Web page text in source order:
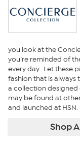
you look at the
you’re reminded of
every day.. Let these
fashion that is always
a collection designed
may be found at
and launched at HSN.
Shop